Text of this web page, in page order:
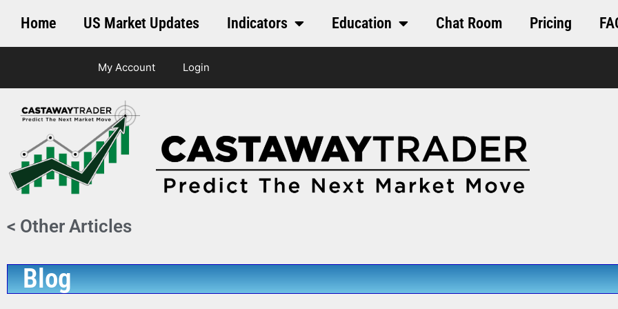
Home US Market Updates Indicators Education Chat Room Pricing
My Account Login
< Other Articles
Blog